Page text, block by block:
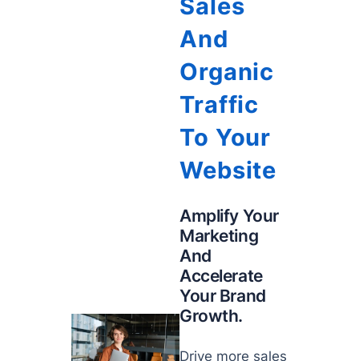
Sales
And
Organic
Traffic
To Your
Website
Amplify Your
Marketing
And
Accelerate
Your Brand
Growth.
Drive more sales